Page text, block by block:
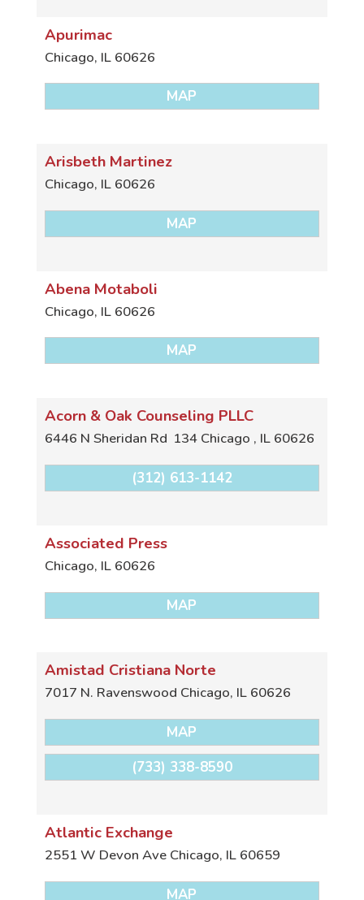
Apurimac
Chicago, IL 60626
MAP
Arisbeth Martinez
Chicago, IL 60626
MAP
Abena Motaboli
Chicago, IL 60626
MAP
Acorn & Oak Counseling PLLC
6446 N Sheridan Rd 134 Chicago , IL 60626
(312) 613-1142
Associated Press
Chicago, IL 60626
MAP
Amistad Cristiana Norte
7017 N. Ravenswood Chicago, IL 60626
MAP
(733) 338-8590
Atlantic Exchange
2551 W Devon Ave Chicago, IL 60659
MAP